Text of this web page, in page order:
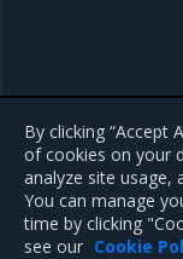
Previous
Install Mirantis
Runtime for
By clicking “Accept
of cookies on your
analyze site usage,
You can manage
time by clicking
see our Cookie